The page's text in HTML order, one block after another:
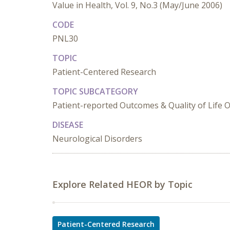
Value in Health, Vol. 9, No.3 (May/June 2006)
CODE
PNL30
TOPIC
Patient-Centered Research
TOPIC SUBCATEGORY
Patient-reported Outcomes & Quality of Life
DISEASE
Neurological Disorders
Explore Related HEOR by Topic
Patient-Centered Research